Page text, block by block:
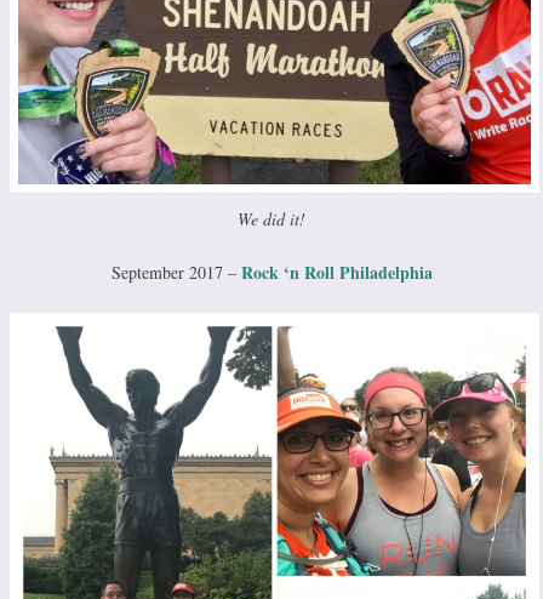
We did it!
September 2017 – Rock ‘n Roll Philadelphia